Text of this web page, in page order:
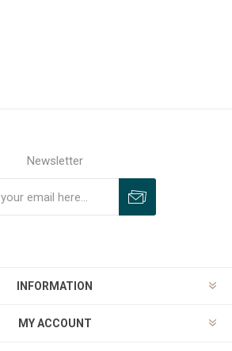
Newsletter
INFORMATION
MY ACCOUNT